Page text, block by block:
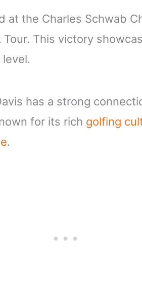
at the Charles Schwab
This victory
has a strong
for its rich golfing
.